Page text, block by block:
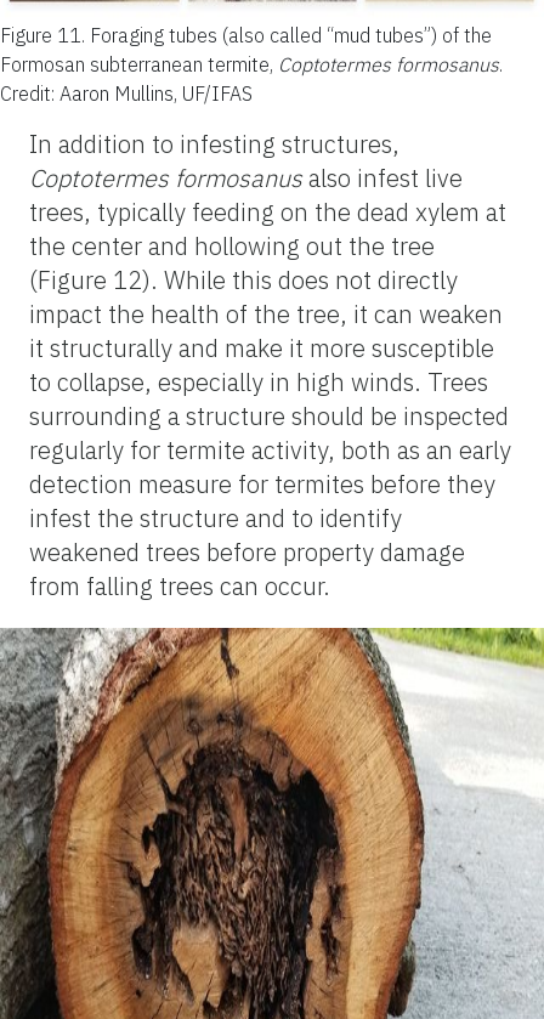
Figure 11. Foraging tubes (also called “mud tubes”) of the
Formosan subterranean termite, Coptotermes formosanus.
Credit: Aaron Mullins, UF/IFAS
In addition to infesting structures,
Coptotermes formosanusalso infest live
trees, typically feeding on the dead xylem at
the center and hollowing out the tree
(Figure 12). While this does not directly
impact the health of the tree, it can weaken
it structurally and make it more susceptible
to collapse, especially in high winds. Trees
surrounding a structure should be inspected
regularly for termite activity, both as an early
detection measure for termites before they
infest the structure and to identify
weakened trees before property damage
from falling trees can occur.